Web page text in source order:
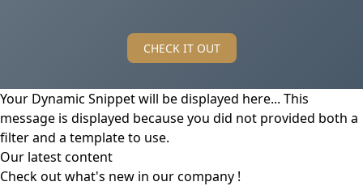
CHECK IT OUT
Your Dynamic Snippet will be displayed here... This
message is displayed because you did not provided both a
filter and a template to use.
Our latest content
Check out what's new in our company !